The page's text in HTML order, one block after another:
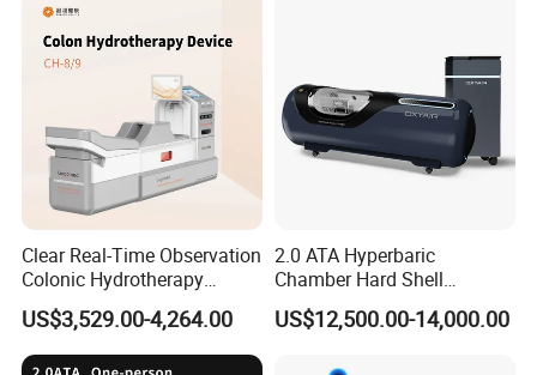
Clear Real-Time Observation
Colonic Hydrotherapy
Therapy Device for
Community Health Stations
US$3,529.00-4,264.00
2.0 ATA Hyperbaric
Chamber Hard Shell
Hyperbaric-Oxygen-
Chamber for Beauty SPA
US$12,500.00-14,000.00